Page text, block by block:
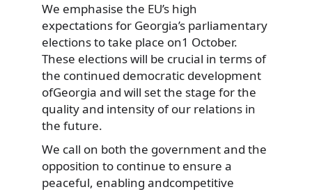
We emphasise the EU’s high
expectations for Georgia’s parliamentary
elections to take place on1 October.
These elections will be crucial in terms of
the continued democratic development
ofGeorgia and will set the stage for the
quality and intensity of our relations in
the future.
We call on both the government and the
opposition to continue to ensure a
peaceful, enabling andcompetitive